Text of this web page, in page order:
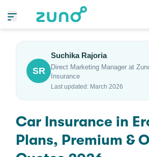
SR
Suchika Rajoria
Direct Marketing Manager at
Insurance
Last updated: March 2026
Car Insurance in
Plans, Premium &